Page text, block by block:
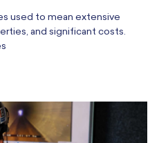
used to mean extensive
and significant costs.